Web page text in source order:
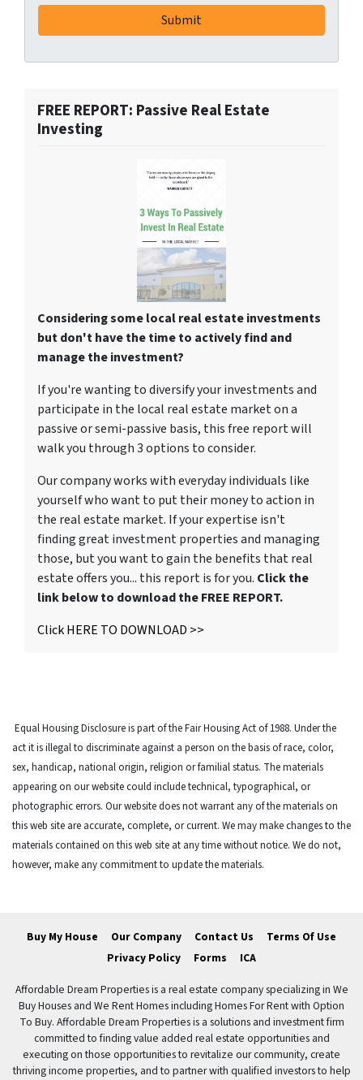
FREE REPORT: Passive Real Estate
Investing
Considering some local real estate investments
but don't have the time to actively find and
manage the investment?
If you're wanting to diversify your investments and
participate in the local real estate market on a
passive or semi-passive basis, this free report will
walk you through 3 options to consider.
Our company works with everyday individuals like
yourself who want to put their money to action in
the real estate market. If your expertise isn't
finding great investment properties and managing
those, but you want to gain the benefits that real
estate offers you... this report is for you. Click the
link below to download the FREE REPORT.
Click HERE TO DOWNLOAD >>
Equal Housing Disclosure is part of the Fair Housing Act of 1988. Under the
act it is illegal to discriminate against a person on the basis of race, color,
sex, handicap, national origin, religion or familial status. The materials
appearing on our website could include technical, typographical, or
photographic errors. Our website does not warrant any of the materials on
this web site are accurate, complete, or current. We may make changes to the
materials contained on this web site at any time without notice. We do not,
however, make any commitment to update the materials.
Buy My House Our Company Contact Us
Terms Of Use
Privacy Policy
Forms ICA
Affordable Dream Properties is a real estate company specializing in We
Buy Houses and We Rent Homes including Homes For Rent with Option
To Buy. Affordable Dream Properties is a solutions and investment firm
committed to finding value added real estate opportunities and
executing on those opportunities to revitalize our community, create
thriving income properties, and to partner with qualified investors to help